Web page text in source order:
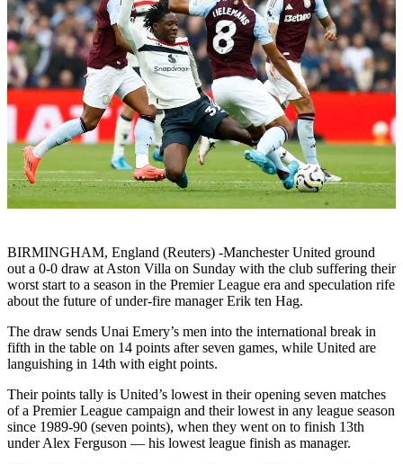
BIRMINGHAM, England (Reuters) -Manchester United ground
out a 0-0 draw at Aston Villa on Sunday with the club suffering their
worst start to a season in the Premier League era and speculation rife
about the future of under-fire manager Erik ten Hag.
The draw sends Unai Emery’s men into the international break in
fifth in the table on 14 points after seven games, while United are
languishing in 14th with eight points.
Their points tally is United’s lowest in their opening seven matches
of a Premier League campaign and their lowest in any league season
since 1989-90 (seven points), when they went on to finish 13th
under Alex Ferguson — his lowest league finish as manager.